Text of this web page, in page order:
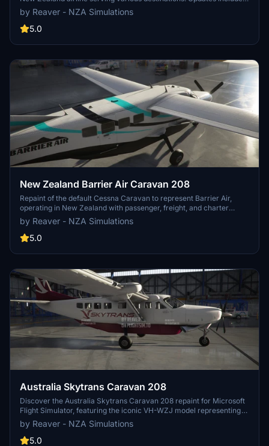
compliance with new layout requirements and fixes for texture
issues and ATC callsigns. Adjusted texture size for improved
performance.
by Reaver - NZA Simulations
5.0
New Zealand Barrier Air Caravan 208
Repaint of the default Cessna Caravan to represent Barrier Air,
operating in New Zealand with passenger, freight, and charter
services. Includes two paint schemes and updates for compatibility
with the latest game patch.
by Reaver - NZA Simulations
5.0
Australia Skytrans Caravan 208
Discover the Australia Skytrans Caravan 208 repaint for Microsoft
Flight Simulator, featuring the iconic VH-WZJ model representing
Queensland-based Skytrans. Experience daily flights from Cairns to
Cape York and Torres Strait, along with cargo, mail runs, and
charter flights. Stay updated with Version 1.3, now compliant with
by Reaver - NZA Simulations
5.0